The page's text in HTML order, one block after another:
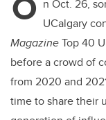
er
n Oct. 26,
UCalgary
MagazineTop 40
before a crowd of
from 2020 and
time to share their